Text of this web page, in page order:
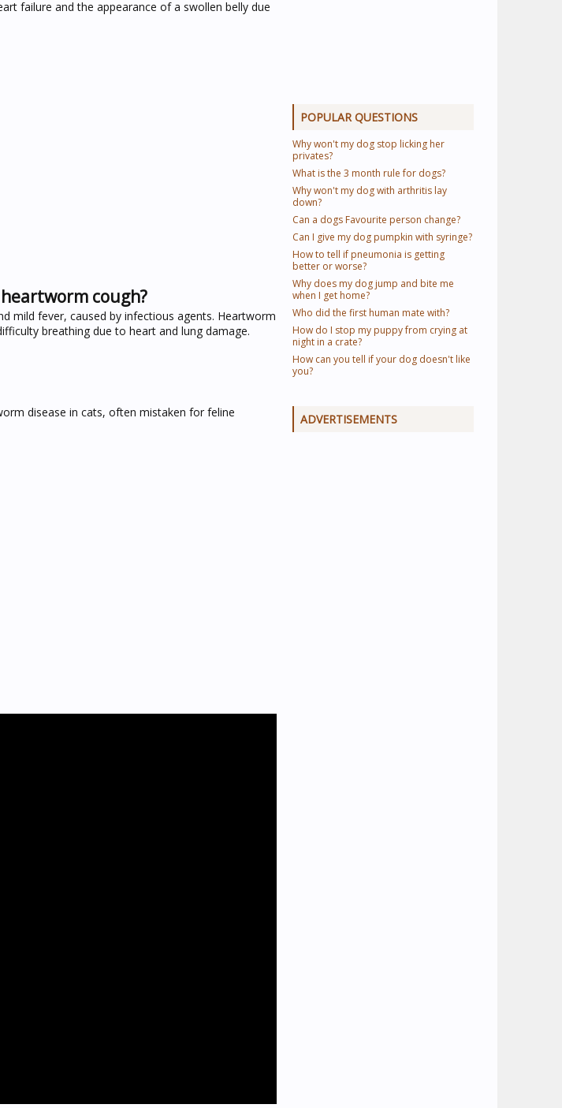
failure and the appearance of a swollen belly due
cough?
mild fever, caused by infectious agents. Heartworm
breathing due to heart and lung damage.
disease in cats, often mistaken for feline
POPULAR QUESTIONS
Why won't my dog stop licking her
privates?
What is the 3 month rule for dogs?
Why won't my dog with arthritis lay
down?
Can a dogs Favourite person change?
Can I give my dog pumpkin with syringe?
How to tell if pneumonia is getting
better or worse?
Why does my dog jump and bite me
when I get home?
Who did the first human mate with?
How do I stop my puppy from crying at
night in a crate?
How can you tell if your dog doesn't like
you?
ADVERTISEMENTS